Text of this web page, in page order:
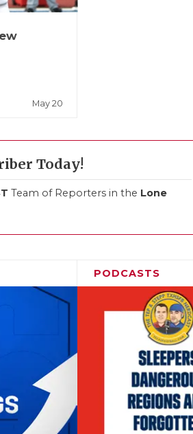
May 20
Today!
Team of Reporters in the Lone
PODCASTS